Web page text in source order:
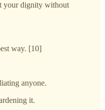
your dignity without
way. [10]
anyone.
it.